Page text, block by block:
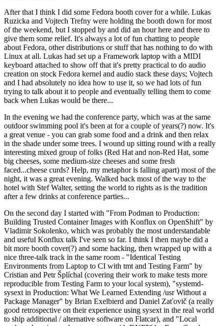
After that I think I did some Fedora booth cover for a while. Lukas
Ruzicka and Vojtech Trefny were holding the booth down for most
of the weekend, but I stopped by and did an hour here and there to
give them some relief. It's always a lot of fun chatting to people
about Fedora, other distributions or stuff that has nothing to do with
Linux at all. Lukas had set up a Framework laptop with a MIDI
keyboard attached to show off that it's pretty practical to do audio
creation on stock Fedora kernel and audio stack these days; Vojtech
and I had absolutely no idea how to use it, so we had lots of fun
trying to talk about it to people and eventually telling them to come
back when Lukas would be there...
In the evening we had the conference party, which was at the same
outdoor swimming pool it's been at for a couple of years(?) now. It's
a great venue - you can grab some food and a drink and then relax
in the shade under some trees. I wound up sitting round with a really
interesting mixed group of folks (Red Hat and non-Red Hat, some
big cheeses, some medium-size cheeses and some fresh
faced...cheese curds? Help, my metaphor is falling apart) most of the
night, it was a great evening. Walked back most of the way to the
hotel with Stef Walter, setting the world to rights as is the tradition
after a few drinks at conference parties...
On the second day I started with "From Podman to Production:
Building Trusted Container Images with Konflux on OpenShift" by
Vladimir Sokolenko, which was probably the most understandable
and useful Konflux talk I've seen so far. I think I then maybe did a
bit more booth cover(?) and some hacking, then wrapped up with a
nice three-talk track in the same room - "Identical Testing
Environments from Laptop to CI with tmt and Testing Farm" by
Cristian and Petr Šplíchal (covering their work to make tests more
reproducible from Testing Farm to your local system), "systemd-
sysext in Production: What We Learned Extending /usr Without a
Package Manager" by Brian Exelbierd and Daniel Zaťovič (a really
good retrospective on their experience using sysext in the real world
to ship additional / alternative software on Flatcar), and "Local